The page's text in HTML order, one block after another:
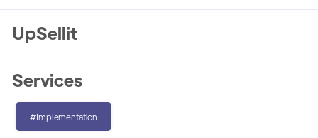
UpSellit
Services
#Implementation